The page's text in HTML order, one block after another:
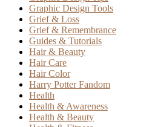
Graphic Design Tools
Grief & Loss
Grief & Remembrance
Guides & Tutorials
Hair & Beauty
Hair Care
Hair Color
Harry Potter Fandom
Health
Health & Awareness
Health & Beauty